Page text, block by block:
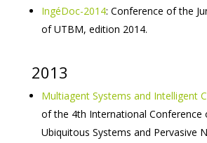
IngéDoc-2014: Conference of the
of UTBM, edition 2014.
2013
Multiagent Systems and Intelligent
of the 4th International Conference
Ubiquitous Systems and Pervasive